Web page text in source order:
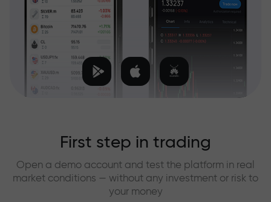
First step in trading
Open a demo account and test the platform in real
market conditions — without any investment or risk to
your money